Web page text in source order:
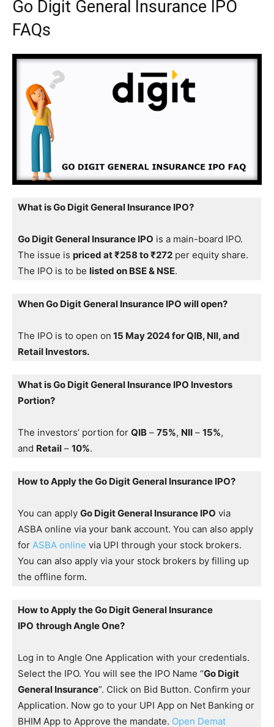
Go Digit General Insurance IPO
FAQs
What is Go Digit General Insurance IPO?
Go Digit General Insurance IPO is a main-board IPO.
The issue is priced at ₹258 to ₹272 per equity share.
The IPO is to be listed on BSE & NSE.
When Go Digit General Insurance IPO will open?
The IPO is to open on 15 May 2024 for QIB, NII, and
Retail Investors.
What is Go Digit General Insurance IPO Investors
Portion?
The investors’ portion for QIB – 75%, NII – 15%,
and Retail – 10%.
How to Apply the Go Digit General Insurance IPO?
You can apply Go Digit General Insurance IPO via
ASBA online via your bank account. You can also apply
for ASBA online via UPI through your stock brokers.
You can also apply via your stock brokers by filling up
the offline form.
How to Apply the Go Digit General Insurance
IPO through Angle One?
Log in to Angle One Application with your credentials.
Select the IPO. You will see the IPO Name “Go Digit
General Insurance”. Click on Bid Button. Confirm your
Application. Now go to your UPI App on Net Banking or
BHIM App to Approve the mandate. Open Demat